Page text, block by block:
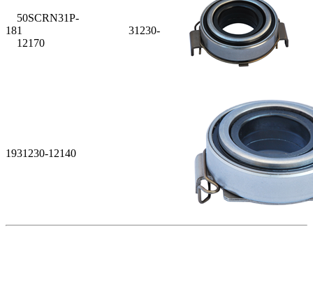
18
50SCRN31P-
1 31230-
12170
1931230-12140